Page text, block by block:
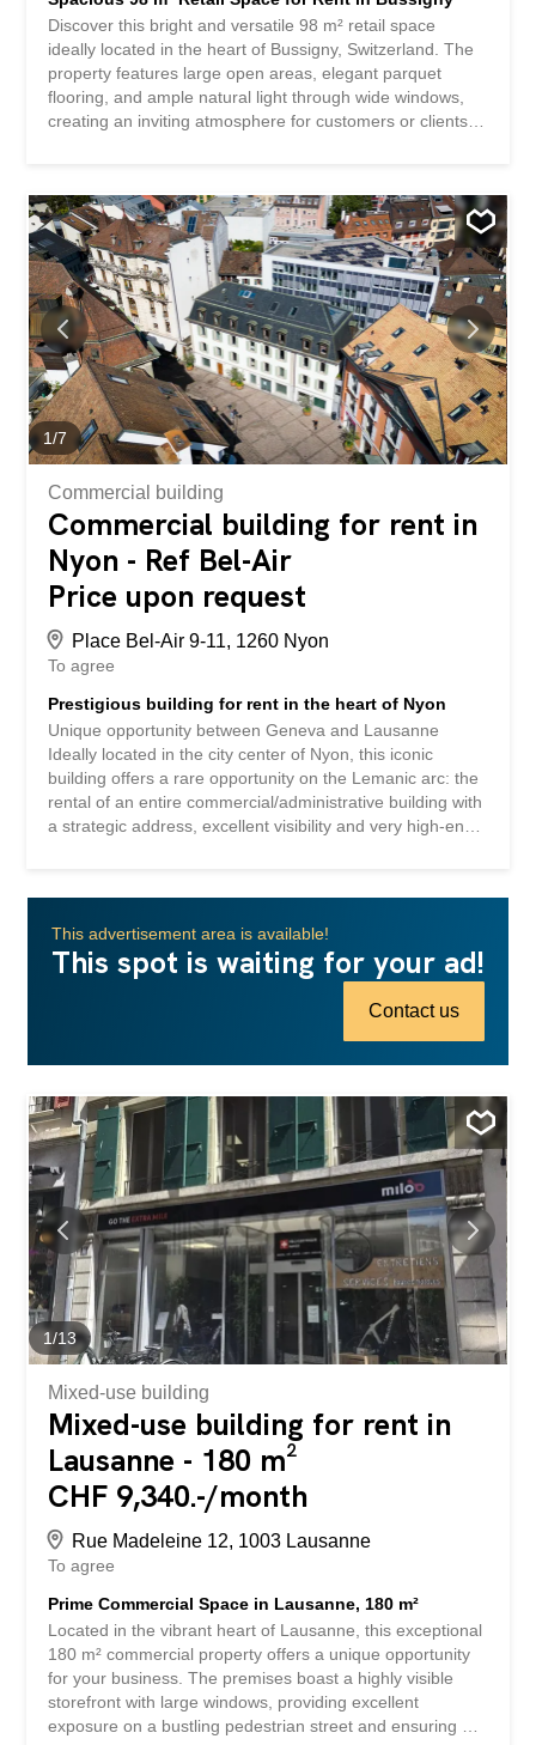
Discover this bright and versatile 98 m² retail space
ideally located in the heart of Bussigny, Switzerland. The
property features large open areas, elegant parquet
flooring, and ample natural light through wide windows,
creating an inviting atmosphere for customers or clients.
included, making it perfect for staff use or as a break
area, while well-maintained interiors provide a
professional and welcoming setting for any retail activity.
Positioned in a sought-after area with excellent visibility
and accessibility, this retail space is an excellent
opportunity for entrepreneurs and established businesses
alike. Enjoy the convenience of being close to local
amenities, public transportation, and ample parking
options.
1/7
Commercial building
Commercial building for rent in
Nyon - Ref Bel-Air
Price upon request
Place Bel-Air 9-11, 1260 Nyon
To agree
Prestigious building for rent in the heart of Nyon
Unique opportunity between Geneva and Lausanne
Ideally located in the city center of Nyon, this iconic
building offers a rare opportunity on the Lemanic arc: the
rental of an entire commercial/administrative building with
a strategic address, excellent visibility and very high-end
the time to meet the demanding standards of an
premium work environment that can be quickly occupied
by a company wishing to establish or strengthen its
location in the heart of the Lemanic arc Exceptional
location in Nyon, at the center of the economic axes
linking Geneva and Lausanne Optimal accessibility by
from Nyon train station, in the very heart of the city, public
parking under the building Immediate proximity to...
This advertisement area is available!
This spot is waiting for your ad!
Contact us
1/13
Mixed-use building
Mixed-use building for rent in
Lausanne - 180 m²
CHF 9,340.-/month
Rue Madeleine 12, 1003 Lausanne
To agree
Prime Commercial Space in Lausanne, 180 m²
Located in the vibrant heart of Lausanne, this exceptional
180 m² commercial property offers a unique opportunity
for your business. The premises boast a highly visible
storefront with large windows, providing excellent
exposure on a bustling pedestrian street and ensuring a